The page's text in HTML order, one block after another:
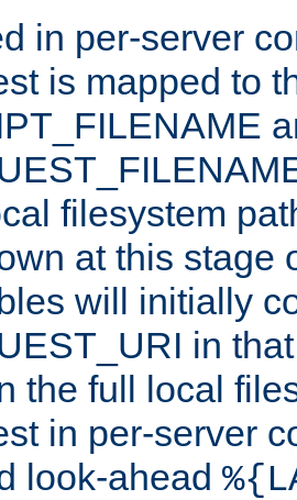
in per-server
is mapped to
filesystem
at this stage
will initially
in
the full local
in per-server
look-ahead